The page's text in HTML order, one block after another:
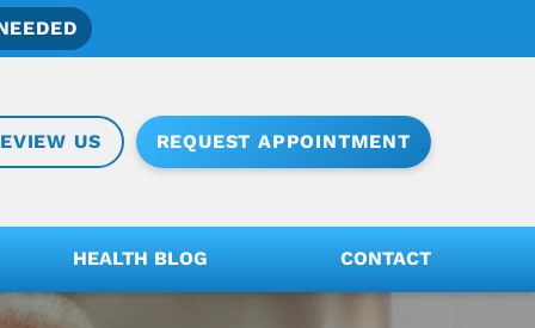
US REQUEST APPOINTMENT
HEALTH BLOG CONTACT